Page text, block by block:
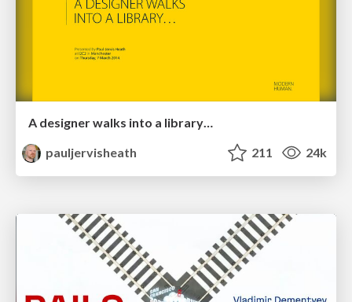
A designer walks into a library…
pauljervisheath
211 24k